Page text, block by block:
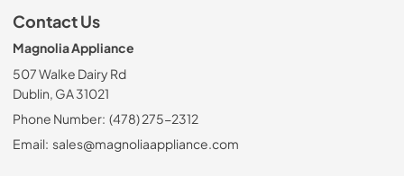
Contact Us
Magnolia Appliance
507 Walke Dairy Rd
Dublin, GA 31021
Phone Number: (478) 275-2312
Email: sales@magnoliaappliance.com